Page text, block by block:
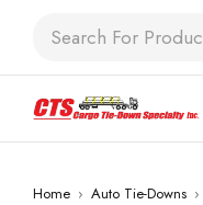
Home › Auto Tie-Downs ›